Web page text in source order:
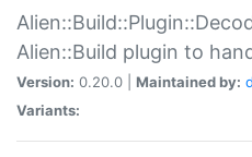
Alien::Build plugin to
Version: 0.20.0 | Maintained by:
Variants: